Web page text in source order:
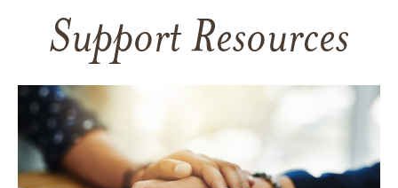
Support Resources